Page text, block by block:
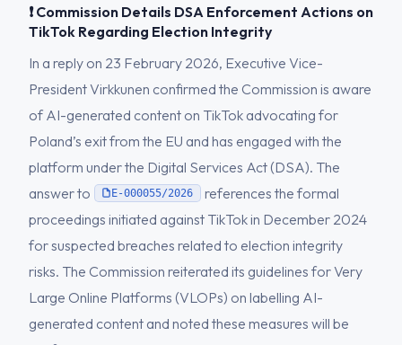
❗ Commission Details DSA Enforcement Actions on
TikTok Regarding Election Integrity
In a reply on 23 February 2026, Executive Vice-
President Virkkunen confirmed the Commission is aware
of AI-generated content on TikTok advocating for
Poland’s exit from the EU and has engaged with the
platform under the Digital Services Act (DSA). The
answer to
E-000055/2026
references the formal
proceedings initiated against TikTok in December 2024
for suspected breaches related to election integrity
risks. The Commission reiterated its guidelines for Very
Large Online Platforms (VLOPs) on labelling AI-
generated content and noted these measures will be